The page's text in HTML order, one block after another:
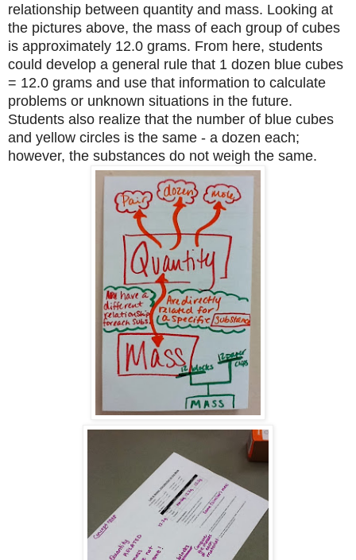
relationship between quantity and mass. Looking at
the pictures above, the mass of each group of cubes
is approximately 12.0 grams. From here, students
could develop a general rule that 1 dozen blue cubes
= 12.0 grams and use that information to calculate
problems or unknown situations in the future.
Students also realize that the number of blue cubes
and yellow circles is the same - a dozen each;
however, the substances do not weigh the same.